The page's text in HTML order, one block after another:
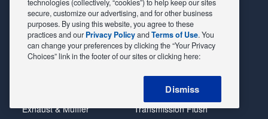
Brake Pads
Brake Rotors
Car Diagnostic
Exhaust & Muffler
Alternator & Starter
State Inspection
Steering & Suspension
Tire Rotation & Balance
Transmission Flush
technologies (collectively, “cookies”) to help keep our sites
secure, customize our advertising, and for other business
purposes. By using this website, you agree to these
practices and our Privacy PolicyandTerms of Use. You
can change your preferences by clicking the “Your Privacy
Choices” link in the footer of our sites or clicking here:
Dismiss